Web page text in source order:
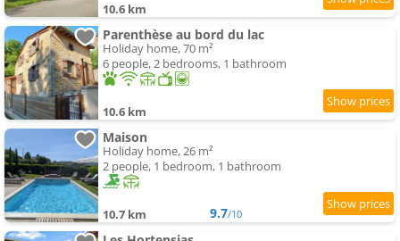
10.6 km
Parenthèse au bord du lac
Holiday home, 70 m²
6 people, 2 bedrooms, 1 bathroom
10.6 km
Maison
Holiday home, 26 m²
2 people, 1 bedroom, 1 bathroom
10.7 km 9.7/10